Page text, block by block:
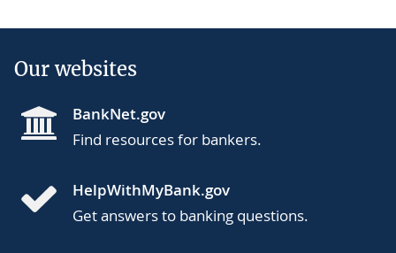
Our websites
BankNet.gov
Find resources for bankers.
HelpWithMyBank.gov
Get answers to banking questions.